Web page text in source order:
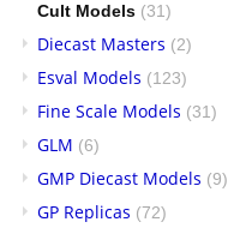
Cult Models (31)
Diecast Masters (2)
Esval Models (123)
Fine Scale Models (31)
GLM (6)
GMP Diecast Models (9)
GP Replicas (72)